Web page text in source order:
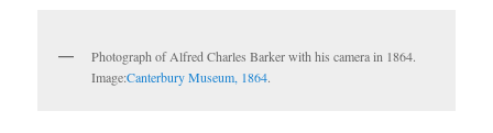
Photograph of Alfred Charles Barker with his camera in 1864.
Image:Canterbury Museum, 1864.